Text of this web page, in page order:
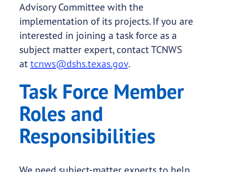
Advisory Committee with the
implementation of its projects. If you are
interested in joining a task force as a
subject matter expert, contact TCNWS
at tcnws@dshs.texas.gov.
Task Force Member
Roles and
Responsibilities